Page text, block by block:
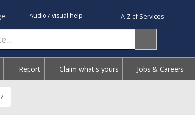
Audio / visual help A-Z of Services
Report Claim what's yours Jobs & Careers